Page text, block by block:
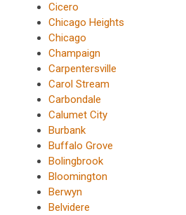
Cicero
Chicago Heights
Chicago
Champaign
Carpentersville
Carol Stream
Carbondale
Calumet City
Burbank
Buffalo Grove
Bolingbrook
Bloomington
Berwyn
Belvidere